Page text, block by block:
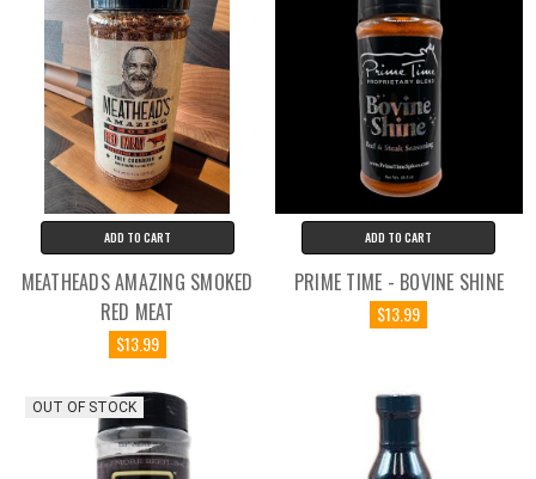
ADD TO CART
MEATHEADS AMAZING SMOKED
RED MEAT
$13.99
ADD TO CART
PRIME TIME - BOVINE SHINE
$13.99
OUT OF STOCK